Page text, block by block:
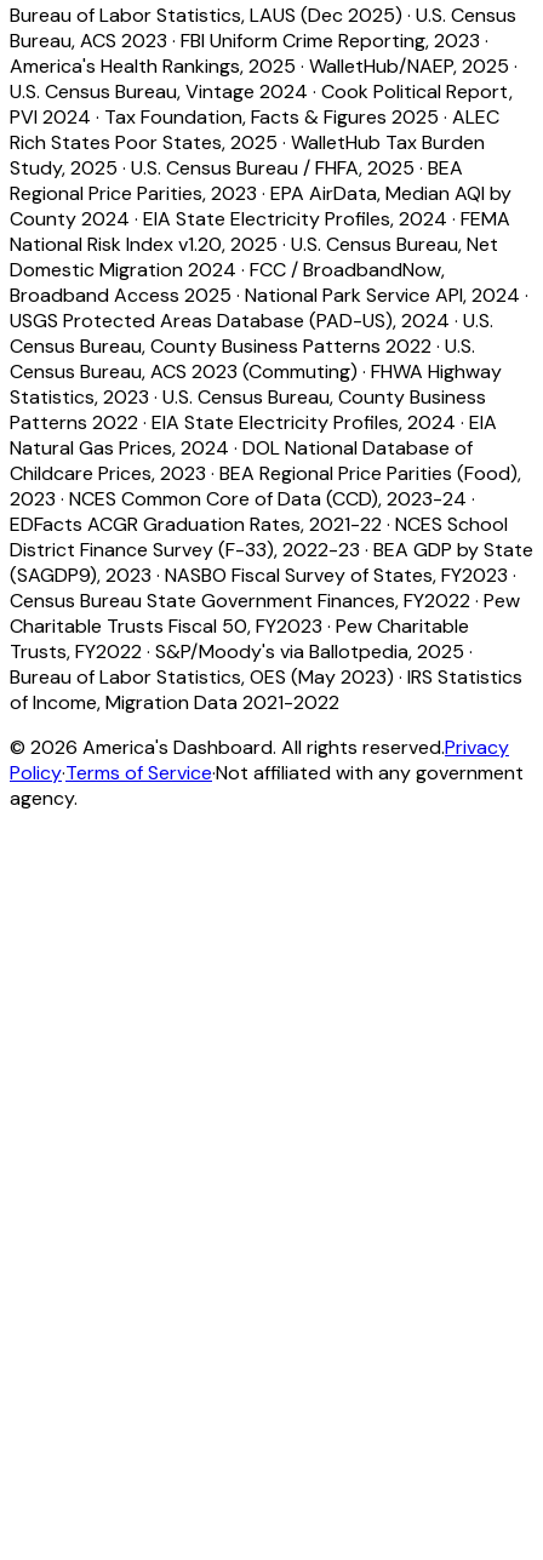
Bureau of Labor Statistics, LAUS (Dec 2025) · U.S. Census
Bureau, ACS 2023 · FBI Uniform Crime Reporting, 2023 ·
America's Health Rankings, 2025 · WalletHub/NAEP, 2025 ·
U.S. Census Bureau, Vintage 2024 · Cook Political Report,
PVI 2024 · Tax Foundation, Facts & Figures 2025 · ALEC
Rich States Poor States, 2025 · WalletHub Tax Burden
Study, 2025 · U.S. Census Bureau / FHFA, 2025 · BEA
Regional Price Parities, 2023 · EPA AirData, Median AQI by
County 2024 · EIA State Electricity Profiles, 2024 · FEMA
National Risk Index v1.20, 2025 · U.S. Census Bureau, Net
Domestic Migration 2024 · FCC / BroadbandNow,
Broadband Access 2025 · National Park Service API, 2024 ·
USGS Protected Areas Database (PAD-US), 2024 · U.S.
Census Bureau, County Business Patterns 2022· U.S.
Census Bureau, ACS 2023 (Commuting) · FHWA Highway
Statistics, 2023 · U.S. Census Bureau, County Business
Patterns 2022· EIA State Electricity Profiles, 2024 · EIA
Natural Gas Prices, 2024 · DOL National Database of
Childcare Prices, 2023 · BEA Regional Price Parities (Food),
2023 · NCES Common Core of Data (CCD), 2023-24 ·
EDFacts ACGR Graduation Rates, 2021-22· NCES School
District Finance Survey (F-33), 2022-23 · BEA GDP by State
(SAGDP9), 2023 · NASBO Fiscal Survey of States, FY2023 ·
Census Bureau State Government Finances, FY2022· Pew
Charitable Trusts Fiscal 50, FY2023 · Pew Charitable
Trusts, FY2022· S&P/Moody's via Ballotpedia, 2025 ·
Bureau of Labor Statistics, OES (May 2023) · IRS Statistics
of Income, Migration Data 2021-2022
© 2026 America's Dashboard. All rights reserved.Privacy
Policy·Terms of Service·Not affiliated with any government
agency.